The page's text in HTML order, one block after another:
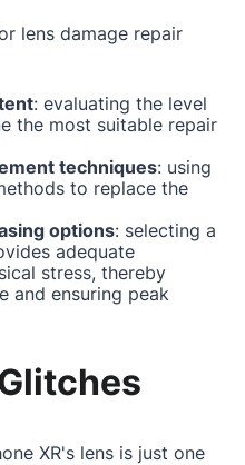
lens damage repair
: evaluating the level
the most suitable repair
techniques: using
to replace the
options: selecting a
adequate
stress, thereby
and ensuring peak
XR's lens is just one